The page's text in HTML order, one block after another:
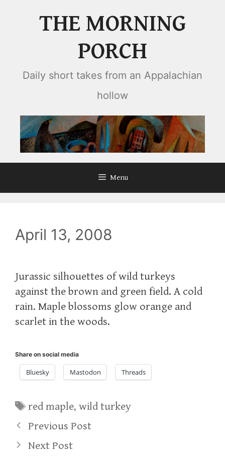
THE MORNING
PORCH
Daily short takes from an Appalachian
hollow
Menu
April 13, 2008
Jurassic silhouettes of wild turkeys
against the brown and green field. A cold
rain. Maple blossoms glow orange and
scarlet in the woods.
Share on social media
Bluesky Mastodon Threads
Tags
red maple,wild turkey
Previous Post
Next Post